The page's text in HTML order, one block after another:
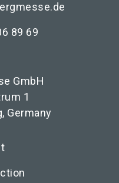
89 69
GmbH
1
Germany